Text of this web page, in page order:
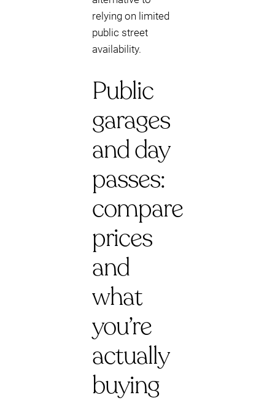
relying on limited
public street
availability.
Public
garages
and day
passes:
compare
prices
and
what
you’re
actually
buying